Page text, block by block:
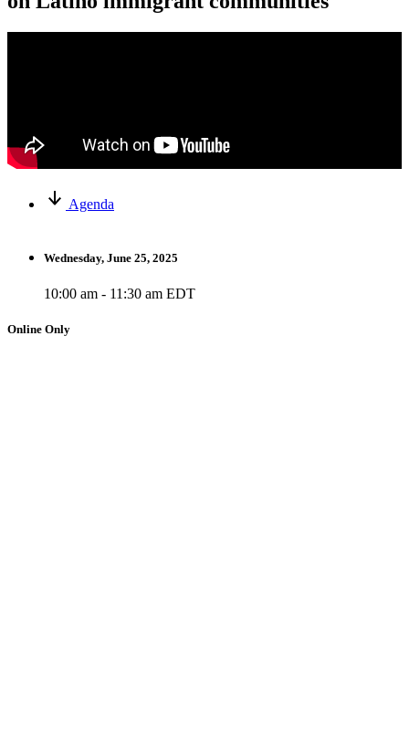
Agenda
Wednesday, June 25, 2025
10:00 am - 11:30 am EDT
Online Only